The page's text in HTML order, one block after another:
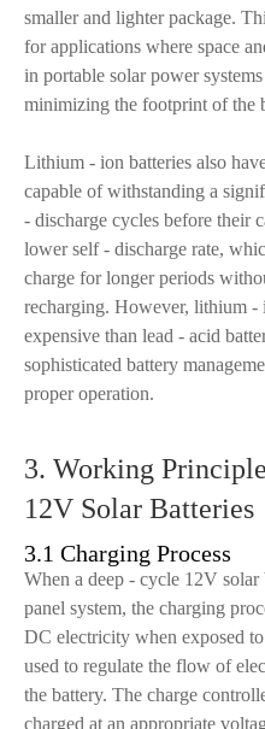
smaller and lighter package.
for applications where space
in portable solar power
minimizing the footprint of the
Lithium - ion batteries also
capable of withstanding a
- discharge cycles before their
lower self - discharge rate,
charge for longer periods
recharging. However, lithium -
expensive than lead - acid
sophisticated battery
proper operation.
3. Working
12V Solar Batteries
3.1 Charging Process
When a deep - cycle 12V solar
panel system, the charging
DC electricity when exposed
used to regulate the flow of
the battery. The charge
charged at an appropriate